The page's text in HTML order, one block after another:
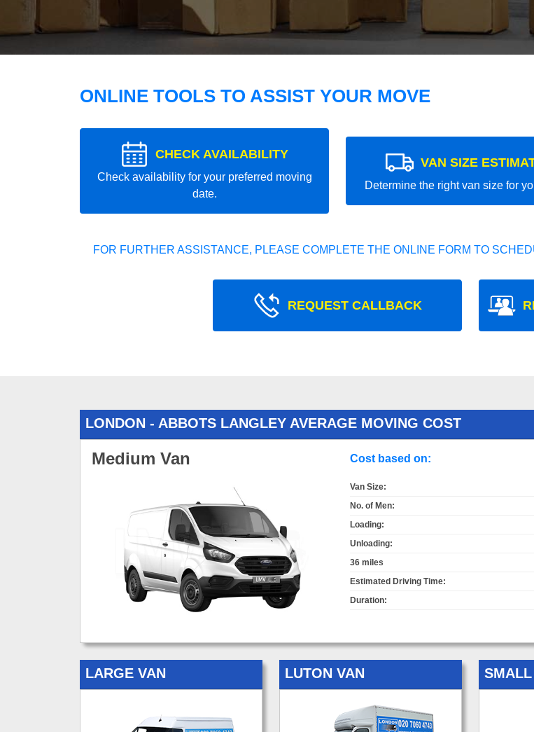
ONLINE TOOLS TO ASSIST YOUR MOVE
CHECK AVAILABILITY
Check availability for your preferred moving
date.
VAN SIZE
Determine the right van size for
FOR FURTHER ASSISTANCE, PLEASE COMPLETE THE ONLINE FORM TO
REQUEST CALLBACK
LONDON - ABBOTS LANGLEY AVERAGE MOVING COST
Medium Van Cost based on:
Van Size:
No. of Men:
Loading:
Unloading:
36 miles
Estimated Driving Time:
Duration:
LARGE VAN LUTON VAN SMALL